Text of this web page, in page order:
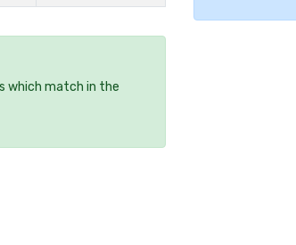
which match in the